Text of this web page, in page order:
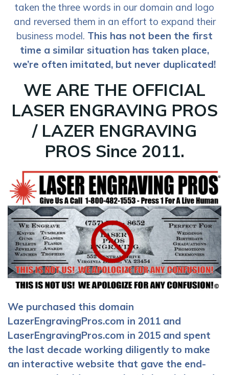
taken the three words in our domain and logo
and reversed them in an effort to expand their
business model. This has not been the first
time a similar situation has taken place,
we’re often imitated, but never duplicated!
WE ARE THE OFFICIAL
LASER ENGRAVING PROS
/ LAZER ENGRAVING
PROS Since 2011.
We purchased this domain
LazerEngravingPros.com in 2011 and
LaserEngravingPros.com in 2015 and spent
the last decade working diligently to make
an interactive website that gave the end-